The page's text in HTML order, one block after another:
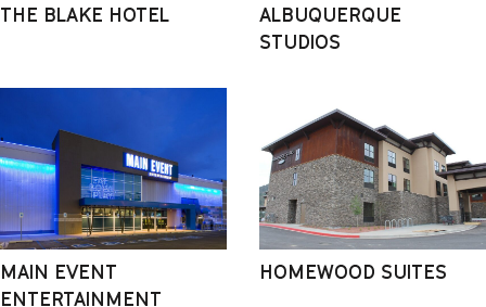
THE BLAKE HOTEL
ALBUQUERQUE
STUDIOS
MAIN EVENT
ENTERTAINMENT
HOMEWOOD SUITES